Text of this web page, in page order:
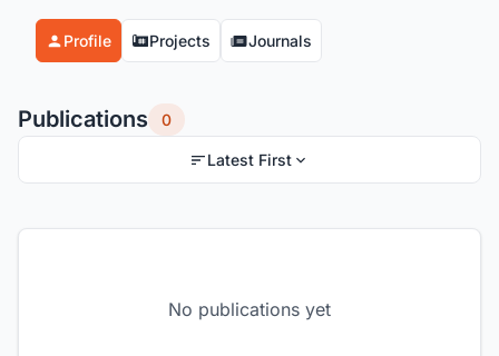
Profile Projects Journals
Publications 0
Latest First
No publications yet